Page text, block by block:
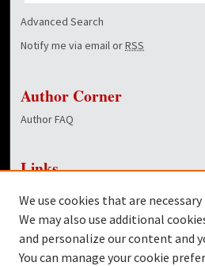
Advanced Search
Notify me via email orRSS
Author Corner
Author FAQ
Links
Dover Library
Twitter
Facebook
We use cookies that are
We may also use additional
and personalize our content and
You can manage your cookie